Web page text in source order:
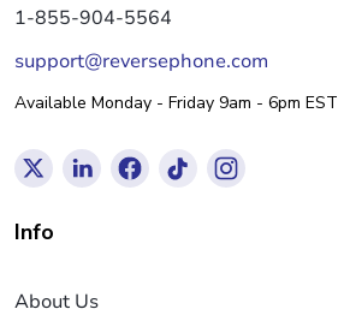
1-855-904-5564
support@reversephone.com
Available Monday - Friday 9am - 6pm EST
Info
About Us